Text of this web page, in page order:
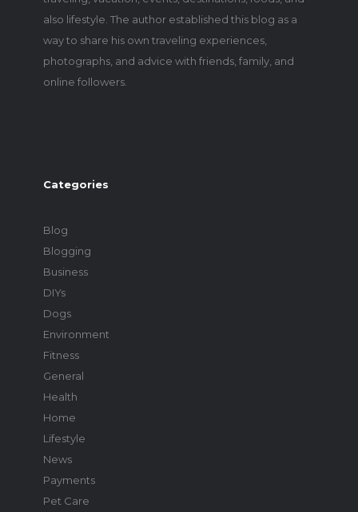
also lifestyle. The author established this blog as a
way to share his own traveling experiences,
photographs, and advice with friends, family, and
online followers.
Categories
Blog
Blogging
Business
DIYs
Dogs
Environment
Fitness
General
Health
Home
Lifestyle
News
Payments
Pet Care